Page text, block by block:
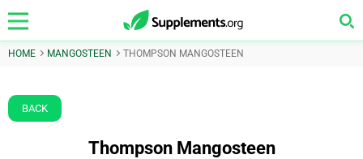
HOME MANGOSTEEN THOMPSON MANGOSTEEN
BACK
Thompson Mangosteen